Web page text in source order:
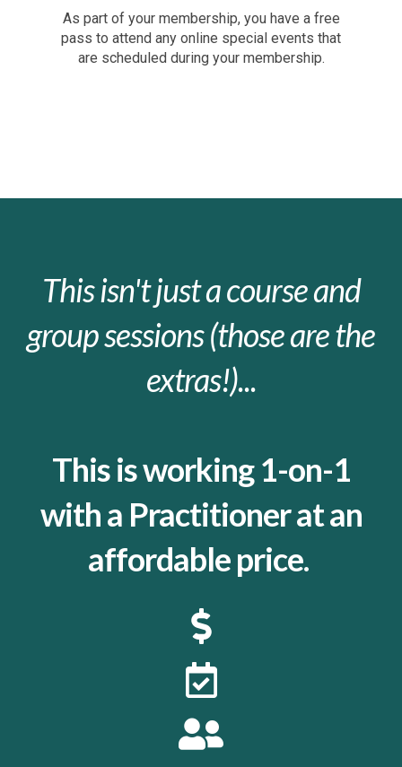
As part of your membership, you have a free
pass to attend any online special events that
are scheduled during your membership.
This isn't just a course and
group sessions (those are the
extras!)...
This is working 1-on-1
with a Practitioner at an
affordable price.